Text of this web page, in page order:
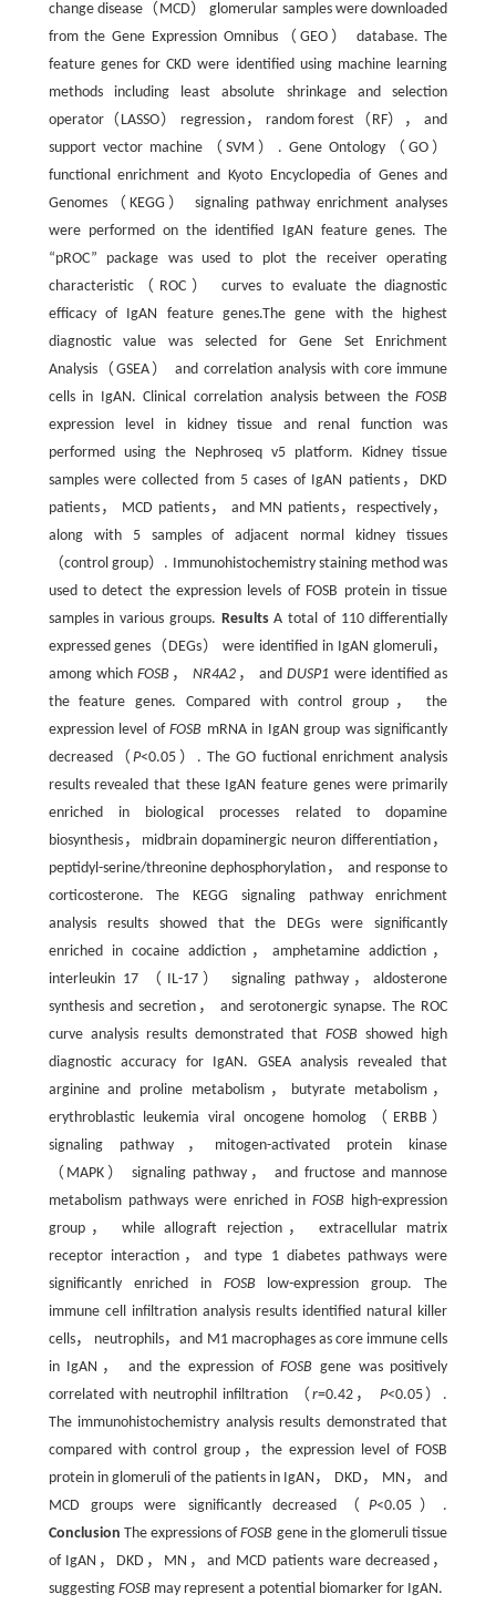
change disease（MCD） glomerular samples were downloaded
from the Gene Expression Omnibus（GEO） database. The
feature genes for CKD were identified using machine learning
methods including least absolute shrinkage and selection
operator（LASSO） regression， random forest（RF）， and
support vector machine（SVM）. Gene Ontology（GO）
functional enrichment and Kyoto Encyclopedia of Genes and
Genomes（KEGG） signaling pathway enrichment analyses
were performed on the identified IgAN feature genes. The
“pROC” package was used to plot the receiver operating
characteristic（ROC） curves to evaluate the diagnostic
efficacy of IgAN feature genes.The gene with the highest
diagnostic value was selected for Gene Set Enrichment
Analysis（GSEA） and correlation analysis with core immune
cells in IgAN. Clinical correlation analysis between theFOSB
expression level in kidney tissue and renal function was
performed using the Nephroseq v5 platform. Kidney tissue
samples were collected from 5 cases of IgAN patients，DKD
patients， MCD patients， and MN patients，respectively，
along with 5 samples of adjacent normal kidney tissues
（control group）. Immunohistochemistry staining method was
used to detect the expression levels of FOSB protein in tissue
samples in various groups. ResultsA total of 110 differentially
expressed genes（DEGs） were identified in IgAN glomeruli，
among whichFOSB ，NR4A2 ， andDUSP1 were identified as
the feature genes. Compared with control group， the
expression level ofFOSB mRNA in IgAN group was significantly
decreased（P<0.05）. The GO fuctional enrichment analysis
results revealed that these IgAN feature genes were primarily
enriched in biological processes related to dopamine
biosynthesis，midbrain dopaminergic neuron differentiation，
peptidyl-serine/threonine dephosphorylation， and response to
corticosterone. The KEGG signaling pathway enrichment
analysis results showed that the DEGs were significantly
enriched in cocaine addiction，amphetamine addiction，
interleukin 17 （IL-17） signaling pathway，aldosterone
synthesis and secretion， and serotonergic synapse. The ROC
curve analysis results demonstrated thatFOSB showed high
diagnostic accuracy for IgAN. GSEA analysis revealed that
arginine and proline metabolism，butyrate metabolism，
erythroblastic leukemia viral oncogene homolog（ERBB）
signaling pathway，mitogen-activated protein kinase
（MAPK） signaling pathway， and fructose and mannose
metabolism pathways were enriched inFOSB high-expression
group， while allograft rejection， extracellular matrix
receptor interaction，and type 1 diabetes pathways were
significantly enriched in FOSB low-expression group. The
immune cell infiltration analysis results identified natural killer
cells， neutrophils，and M1 macrophages as core immune cells
in IgAN， and the expression ofFOSB gene was positively
correlated with neutrophil infiltration （ r=0.42， P<0.05）.
The immunohistochemistry analysis results demonstrated that
compared with control group，the expression level of FOSB
protein in glomeruli of the patients in IgAN， DKD， MN， and
MCD groups were significantly decreased（ P<0.05）.
Conclusion The expressions ofFOSB gene in the glomeruli tissue
of IgAN，DKD，MN，and MCD patients ware decreased，
suggesting FOSB may represent a potential biomarker for IgAN.